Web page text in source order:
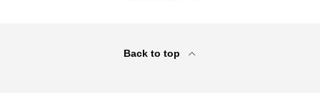
Back to top